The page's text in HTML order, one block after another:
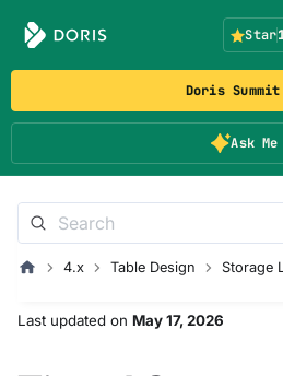
Doris
Ask Me
Star
4.x Table Design Storage
Last updated on May 17, 2026